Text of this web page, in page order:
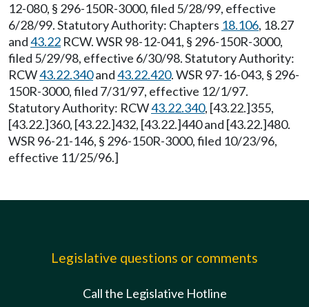
12-080, § 296-150R-3000, filed 5/28/99, effective
6/28/99. Statutory Authority: Chapters 18.106, 18.27
and43.22 RCW. WSR 98-12-041, § 296-150R-3000,
filed 5/29/98, effective 6/30/98. Statutory Authority:
RCW43.22.340and43.22.420. WSR 97-16-043, § 296-
150R-3000, filed 7/31/97, effective 12/1/97.
Statutory Authority: RCW43.22.340, [43.22.]355,
[43.22.]360, [43.22.]432, [43.22.]440 and [43.22.]480.
WSR 96-21-146, § 296-150R-3000, filed 10/23/96,
effective 11/25/96.]
Legislative questions or comments
Call the Legislative Hotline